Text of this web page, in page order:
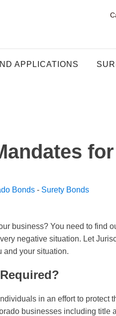
APPLICATIONS
Bonds- Surety Bonds
business? You need to find
negative situation. Let
and your situation.
in an effort to protect
businesses including title